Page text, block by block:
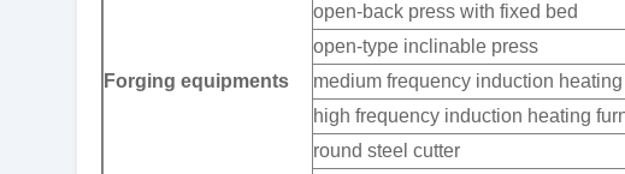
Forging equipments
open-back press with fixed bed
open-type inclinable press
medium frequency induction
high frequency induction heating
round steel cutter